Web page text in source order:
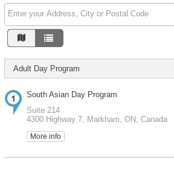
Adult Day Program
South Asian Day Program
Suite 214
4300 Highway 7, Markham, ON, Canada
More info